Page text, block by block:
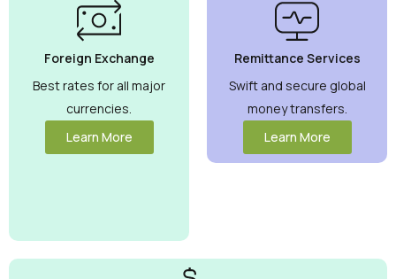
Currency
Exchange
Rates
Guaranteed
Maximize your
money with
competitive rates
you can trust.
Foreign Exchange
Best rates for all major
currencies.
Learn More
Remittance Services
Swift and secure global
money transfers.
Learn More